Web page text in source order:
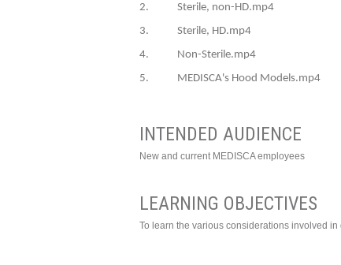
2. Sterile, non-HD.mp4
3. Sterile, HD.mp4
4. Non-Sterile.mp4
5. MEDISCA's Hood Models.mp4
INTENDED AUDIENCE
New and current MEDISCA employees
LEARNING OBJECTIVES
To learn the various considerations involved